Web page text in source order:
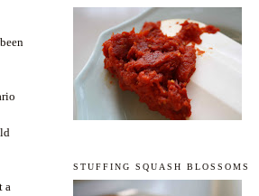
a
STUFFING SQUASH BLOSSOMS